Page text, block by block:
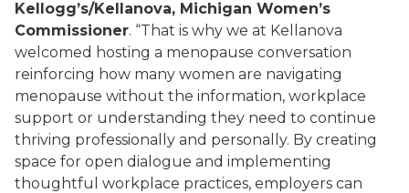
Kellogg’s/Kellanova, Michigan Women’s
Commissioner. “That is why we at Kellanova
welcomed hosting a menopause conversation
reinforcing how many women are navigating
menopause without the information, workplace
support or understanding they need to continue
thriving professionally and personally. By creating
space for open dialogue and implementing
thoughtful workplace practices, employers can